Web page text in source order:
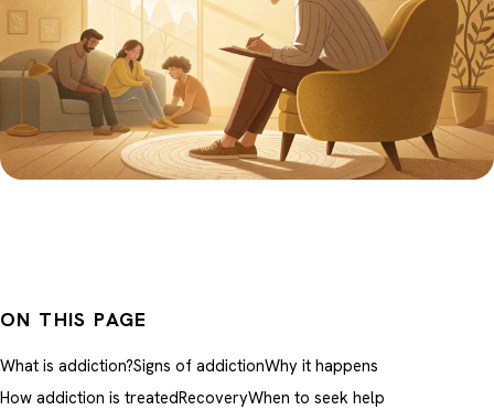
ON THIS PAGE
What is addiction?Signs of addictionWhy it happens
How addiction is treatedRecoveryWhen to seek help